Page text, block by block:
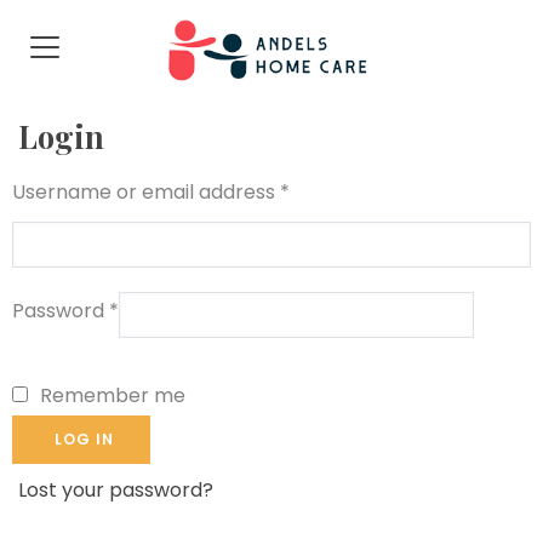
Login
Username or email address *
Password *
Remember me
LOG IN
Lost your password?